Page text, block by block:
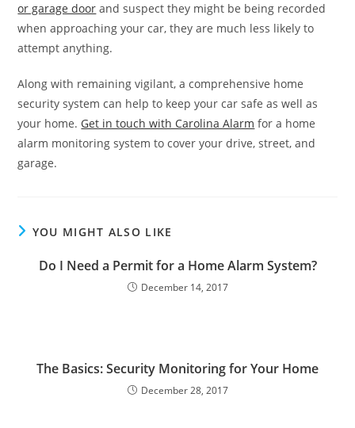
or garage door and suspect they might be being recorded
when approaching your car, they are much less likely to
attempt anything.
Along with remaining vigilant, a comprehensive home
security system can help to keep your car safe as well as
your home. Get in touch with Carolina Alarm for a home
alarm monitoring system to cover your drive, street, and
garage.
YOU MIGHT ALSO LIKE
Do I Need a Permit for a Home Alarm System?
December 14, 2017
The Basics: Security Monitoring for Your Home
December 28, 2017